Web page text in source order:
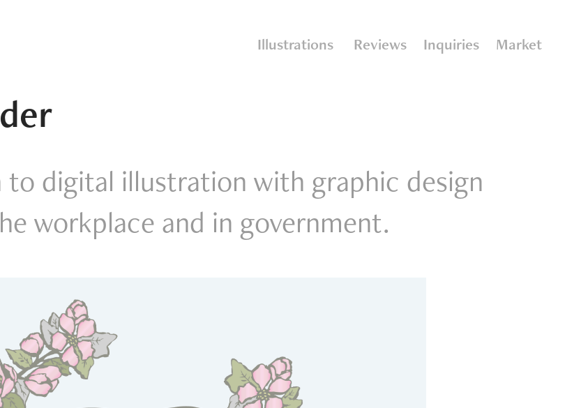
Illustrations Reviews Inquiries Market
digital illustration with graphic design
workplace and in government.